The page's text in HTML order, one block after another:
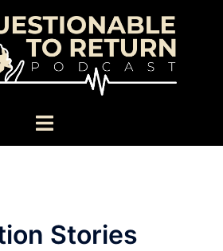
Toggle
Stories